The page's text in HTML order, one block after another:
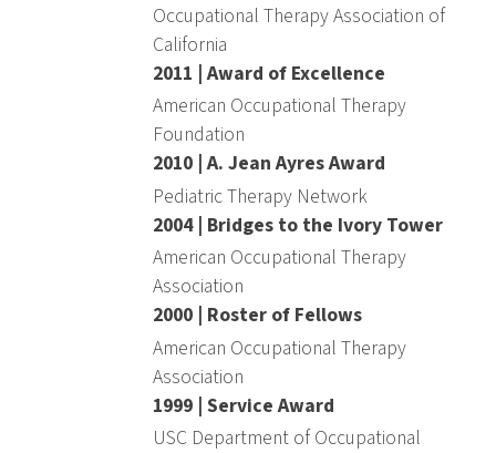
Occupational Therapy Association of
California
2011 | Award of Excellence
American Occupational Therapy
Foundation
2010 | A. Jean Ayres Award
Pediatric Therapy Network
2004 | Bridges to the Ivory Tower
American Occupational Therapy
Association
2000 | Roster of Fellows
American Occupational Therapy
Association
1999 | Service Award
USC Department of Occupational